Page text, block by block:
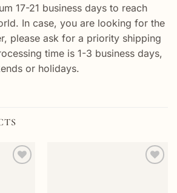
17-21 business days to reach
In case, you are looking for the
please ask for a priority shipping
time is 1-3 business days,
or holidays.